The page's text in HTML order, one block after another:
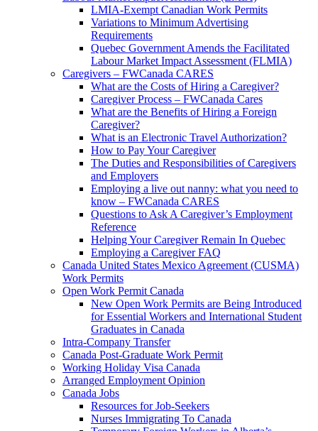
LMIA-Exempt Canadian Work Permits
Variations to Minimum Advertising
Requirements
Quebec Government Amends the Facilitated
Labour Market Impact Assessment (FLMIA)
Caregivers – FWCanada CARES
What are the Costs of Hiring a Caregiver?
Caregiver Process – FWCanada Cares
What are the Benefits of Hiring a Foreign
Caregiver?
What is an Electronic Travel Authorization?
How to Pay Your Caregiver
The Duties and Responsibilities of Caregivers
and Employers
Employing a live out nanny: what you need to
know – FWCanada CARES
Questions to Ask A Caregiver’s Employment
Reference
Helping Your Caregiver Remain In Quebec
Employing a Caregiver FAQ
Canada United States Mexico Agreement (CUSMA)
Work Permits
Open Work Permit Canada
New Open Work Permits are Being Introduced
for Essential Workers and International Student
Graduates in Canada
Intra-Company Transfer
Canada Post-Graduate Work Permit
Working Holiday Visa Canada
Arranged Employment Opinion
Canada Jobs
Resources for Job-Seekers
Nurses Immigrating To Canada